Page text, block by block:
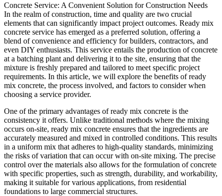
Concrete Service: A Convenient Solution for Construction Needs
In the realm of construction, time and quality are two crucial
elements that can significantly impact project outcomes. Ready mix
concrete service has emerged as a preferred solution, offering a
blend of convenience and efficiency for builders, contractors, and
even DIY enthusiasts. This service entails the production of concrete
at a batching plant and delivering it to the site, ensuring that the
mixture is freshly prepared and tailored to meet specific project
requirements. In this article, we will explore the benefits of ready
mix concrete, the process involved, and factors to consider when
choosing a service provider.
One of the primary advantages of ready mix concrete is the
consistency it offers. Unlike traditional methods where the mixing
occurs on-site, ready mix concrete ensures that the ingredients are
accurately measured and mixed in controlled conditions. This results
in a uniform mix that adheres to high-quality standards, minimizing
the risks of variation that can occur with on-site mixing. The precise
control over the materials also allows for the formulation of concrete
with specific properties, such as strength, durability, and workability,
making it suitable for various applications, from residential
foundations to large commercial structures.